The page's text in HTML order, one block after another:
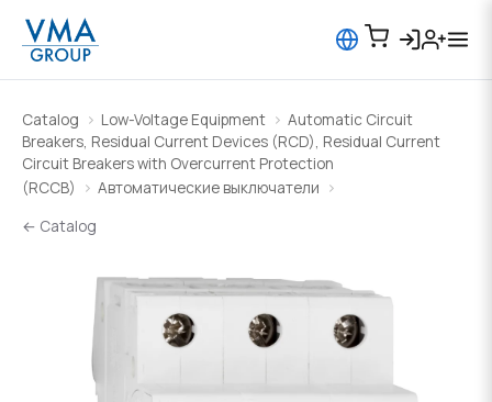
Catalog Low-Voltage Equipment
Automatic Circuit
Breakers, Residual Current Devices (RCD), Residual Current
Circuit Breakers with Overcurrent Protection
(RCCB)
Автоматические выключатели
← Catalog